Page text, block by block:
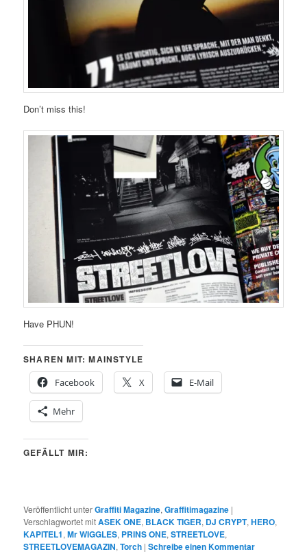
Don’t miss this!
Have PHUN!
SHAREN MIT: MAINSTYLE
Facebook
X E-Mail
Mehr
GEFÄLLT MIR:
Veröffentlicht unterGraffiti Magazine,Graffitimagazine |
Verschlagwortet mitASEK ONE, BLACK TIGER, DJ CRYPT,HERO,
KAPITEL1,Mr WIGGLES, PRINS ONE,STREETLOVE,
STREETLOVEMAGAZIN,Torch |Schreibe einen Kommentar